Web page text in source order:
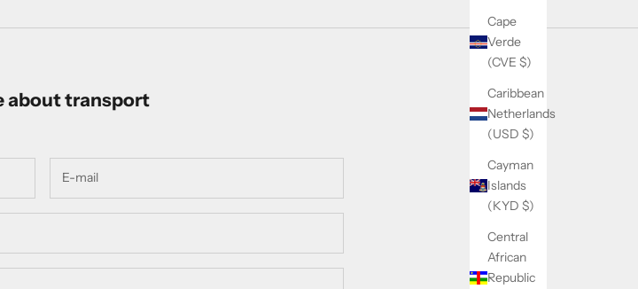
Cape
Verde
(CVE $)
Caribbean
Netherlands
(USD $)
Cayman
Islands
(KYD $)
Central
African
Republic
about transport